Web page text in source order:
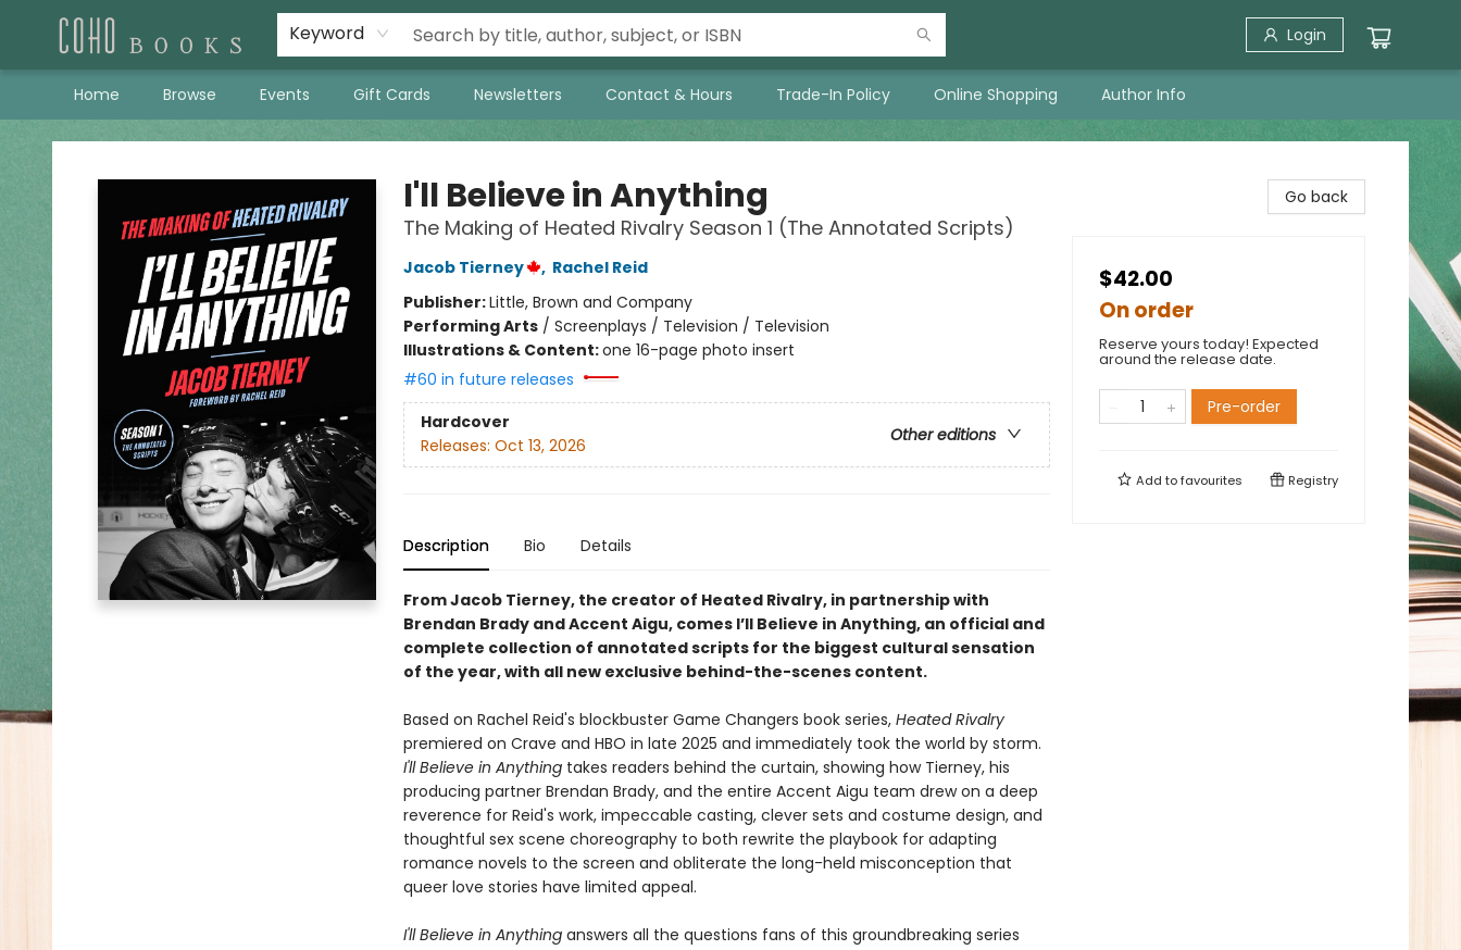
Keyword Login
Home Browse Events Gift Cards Newsletters Contact & Hours Trade-In Policy Online Shopping Author Info
Coho Books
I'll Believe in Anything
The Making of Heated Rivalry Season 1 (The Annotated Scripts)
Jacob Tierney , Rachel Reid
Publisher:Little, Brown and Company
Performing Arts/ Screenplays / Television / Television
Illustrations & Content:one 16-page photo insert
#60 in future releases
Hardcover
Other editions
Releases: Oct 13, 2026
Description Bio Details
From Jacob Tierney, the creator of Heated Rivalry, in partnership with
Brendan Brady and Accent Aigu, comes I’ll Believe in Anything, an official and
complete collection of annotated scripts for the biggest cultural sensation
of the year, with all new exclusive behind-the-scenes content.
Based on Rachel Reid's blockbuster Game Changers book series, Heated Rivalry
premiered on Crave and HBO in late 2025 and immediately took the world by storm.
I'll Believe in Anythingtakes readers behind the curtain, showing how Tierney, his
producing partner Brendan Brady, and the entire Accent Aigu team drew on a deep
reverence for Reid's work, impeccable casting, clever sets and costume design, and
thoughtful sex scene choreography to both rewrite the playbook for adapting
romance novels to the screen and obliterate the long-held misconception that
queer love stories have limited appeal.
I'll Believe in Anythinganswers all the questions fans of this groundbreaking series
Go back
$42.00
On order
Reserve yours today! Expected
around the release date.
Pre-order
Add tofavourites Registry